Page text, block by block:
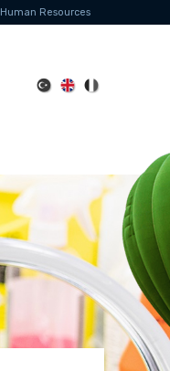
Human Resources